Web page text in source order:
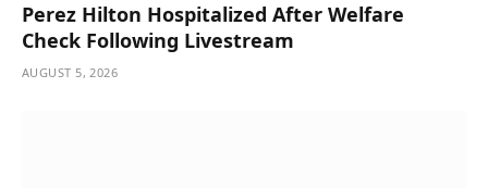
Perez Hilton Hospitalized After Welfare
Check Following Livestream
AUGUST 5, 2026